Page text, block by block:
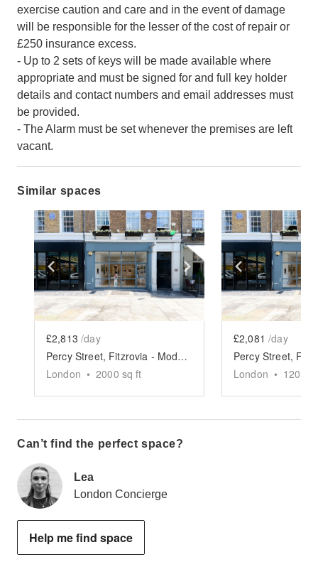
exercise caution and care and in the event of damage
will be responsible for the lesser of the cost of repair or
£250 insurance excess.
- Up to 2 sets of keys will be made available where
appropriate and must be signed for and full key holder
details and contact numbers and email addresses must
be provided.
- The Alarm must be set whenever the premises are left
vacant.
Similar spaces
Show previous slide Show next slide
£2,813 /day
Percy Street, Fitzrovia - Modern Two Floor Showroom
London • 2000 sq ft
Show
£2,081 /day
London • 1200
Can’t find the perfect space?
Lea
London Concierge
Help me find space